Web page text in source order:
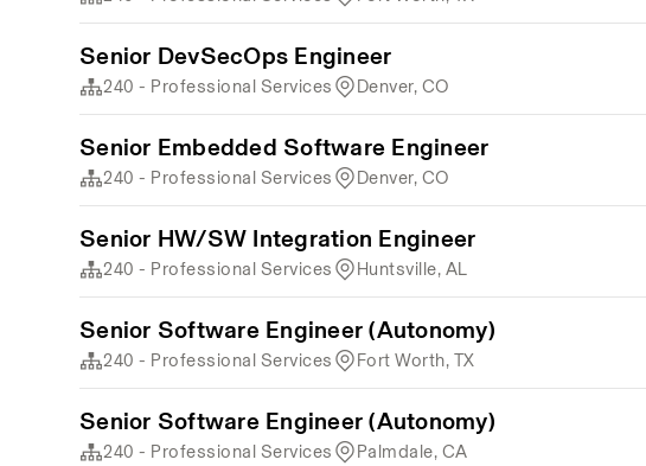
Senior DevSecOps Engineer
240 - Professional Services Denver, CO
Senior Embedded Software Engineer
240 - Professional Services Denver, CO
Senior HW/SW Integration Engineer
240 - Professional Services Huntsville, AL
Senior Software Engineer (Autonomy)
240 - Professional Services Fort Worth, TX
Senior Software Engineer (Autonomy)
240 - Professional Services Palmdale, CA